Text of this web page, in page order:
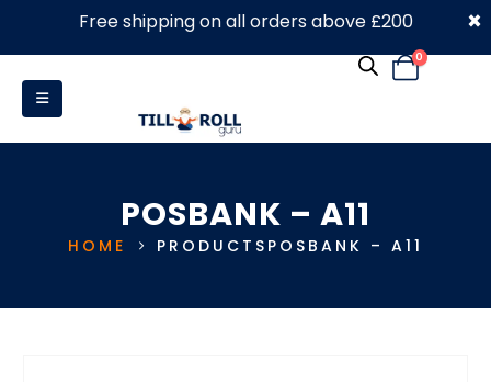
0330 053 4910
0
POSBANK – A11
HOME PRODUCTS POSBANK – A11
Free shipping on all orders above £200 ×